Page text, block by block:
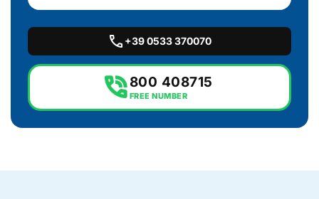
call +39 0533 370070
phone_in_talk800 408715
FREE NUMBER